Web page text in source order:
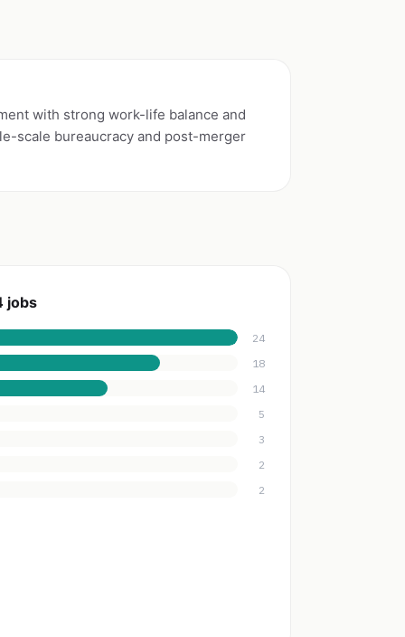
with strong work-life balance and
scale bureaucracy and post-merger
jobs
24
18
14
5
3
2
2